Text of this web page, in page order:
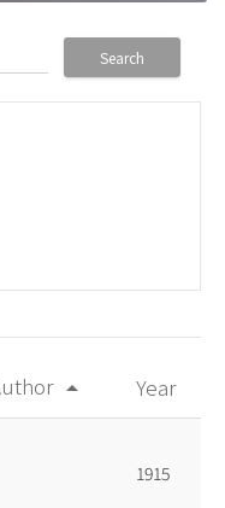
Search
arrow_drop_up Year
1915